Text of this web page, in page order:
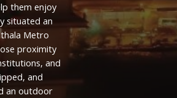
them enjoy
situated an
Metro
proximity
and
and
an outdoor